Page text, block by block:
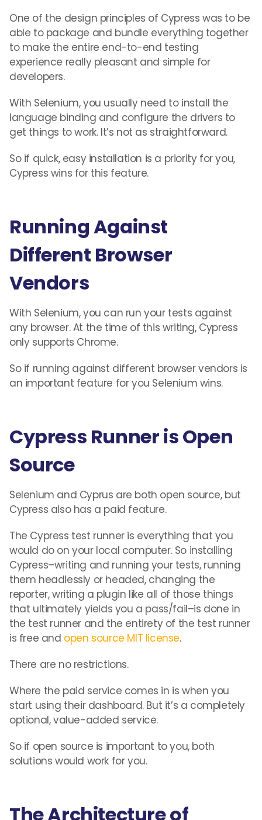
One of the design principles of Cypress was to be
able to package and bundle everything together
to make the entire end-to-end testing
experience really pleasant and simple for
developers.
With Selenium, you usually need to install the
language binding and configure the drivers to
get things to work. It’s not as straightforward.
So if quick, easy installation is a priority for you,
Cypress wins for this feature.
Running Against
Different Browser
Vendors
With Selenium, you can run your tests against
any browser. At the time of this writing, Cypress
only supports Chrome.
So if running against different browser vendors is
an important feature for you Selenium wins.
Cypress Runner is Open
Source
Selenium and Cyprus are both open source, but
Cypress also has a paid feature.
The Cypress test runner is everything that you
would do on your local computer. So installing
Cypress–writing and running your tests, running
them headlessly or headed, changing the
reporter, writing a plugin like all of those things
that ultimately yields you a pass/fail–is done in
the test runner and the entirety of the test runner
is free and open source MIT license.
There are no restrictions.
Where the paid service comes in is when you
start using their dashboard. But it’s a completely
optional, value-added service.
So if open source is important to you, both
solutions would work for you.
The Architecture of